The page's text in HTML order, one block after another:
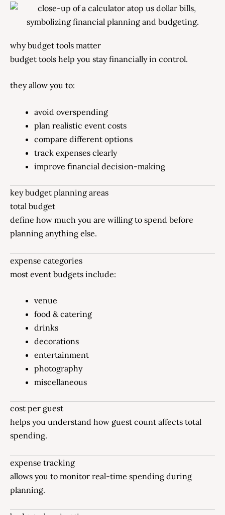
why budget tools matter
budget tools help you stay financially in control.
they allow you to:
avoid overspending
plan realistic event costs
compare different options
track expenses clearly
improve financial decision-making
key budget planning areas
total budget
define how much you are willing to spend before
planning anything else.
expense categories
most event budgets include:
venue
food & catering
drinks
decorations
entertainment
photography
miscellaneous
cost per guest
helps you understand how guest count affects total
spending.
expense tracking
allows you to monitor real-time spending during
planning.